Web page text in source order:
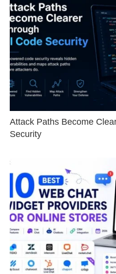
Attack Paths Become
Security